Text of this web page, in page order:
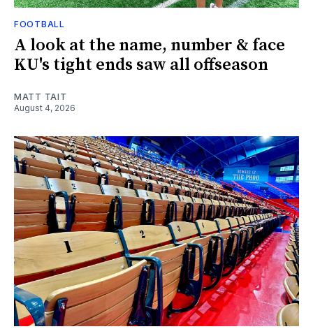
FOOTBALL
A look at the name, number & face
KU's tight ends saw all offseason
MATT TAIT
August 4, 2026